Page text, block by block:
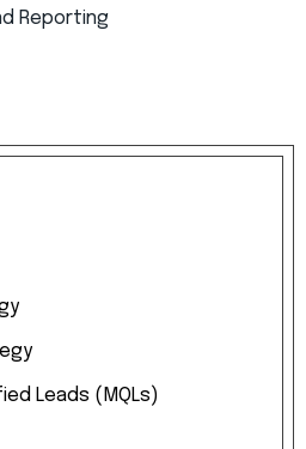
Reporting
Leads (MQLs)